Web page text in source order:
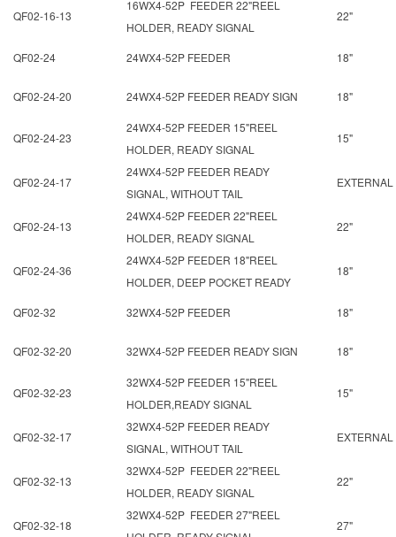
QF02-16-13
16WX4-52P FEEDER 22"REEL
HOLDER, READY SIGNAL
22"
QF02-24 24WX4-52P FEEDER 18"
QF02-24-20 24WX4-52P FEEDER READY SIGN 18"
QF02-24-23
24WX4-52P FEEDER 15"REEL
HOLDER, READY SIGNAL
15"
QF02-24-17
24WX4-52P FEEDER READY
SIGNAL, WITHOUT TAIL
EXTERNAL
QF02-24-13
24WX4-52P FEEDER 22"REEL
HOLDER, READY SIGNAL
22"
QF02-24-36
24WX4-52P FEEDER 18"REEL
HOLDER, DEEP POCKET READY
18"
QF02-32 32WX4-52P FEEDER 18"
QF02-32-20 32WX4-52P FEEDER READY SIGN 18"
QF02-32-23
32WX4-52P FEEDER 15"REEL
HOLDER,READY SIGNAL
15"
QF02-32-17
32WX4-52P FEEDER READY
SIGNAL, WITHOUT TAIL
EXTERNAL
QF02-32-13
32WX4-52P FEEDER 22"REEL
HOLDER, READY SIGNAL
22"
QF02-32-18
32WX4-52P FEEDER 27"REEL
27"